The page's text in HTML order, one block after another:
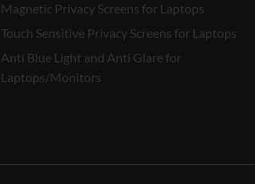
Magnetic Privacy Screens for Laptops
Touch Sensitive Privacy Screens for Laptops
Anti Blue Light and Anti Glare for
Laptops/Monitors